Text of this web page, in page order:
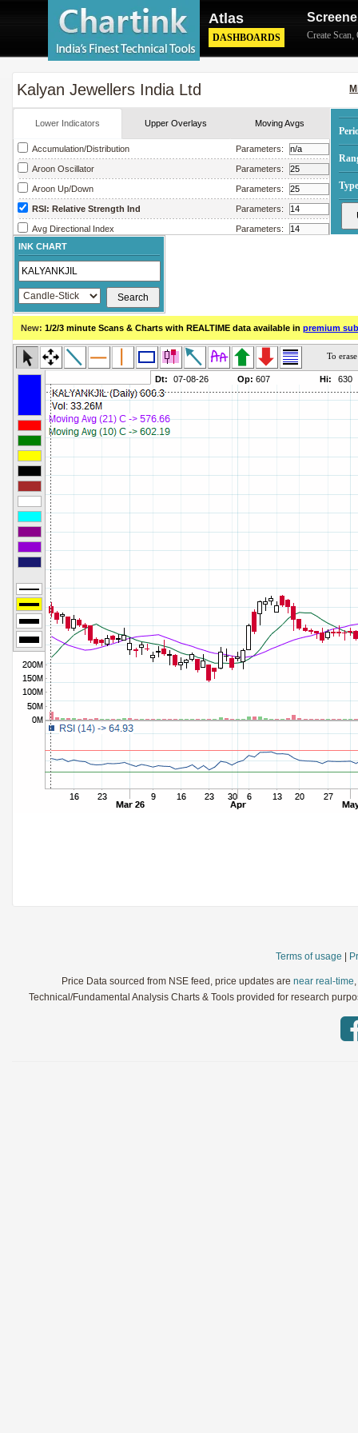
Atlas
DASHBOARDS Create Scan,
Kalyan Jewellers India Ltd
Lower Indicators Upper Overlays Moving Avgs
Accumulation/Distribution Parameters:
Aroon Oscillator Parameters:
Aroon Up/Down Parameters:
RSI: Relative Strength Ind Parameters:
Avg Directional Index Parameters:
Avg True Range
Bollinger Band Width
Chaikin Money Flow
Chaikin Volatility Parameters:
Close Location Value Parameters:
Commodity Channel Index Parameters:
Detrended Price Osc
Donchian Channel Width
Ease of Movement
Fast Stochastic
MACD
Mass Index
Momentum
Money Flow Index
Neg Volume Index Parameters:
On Balance Volume Parameters:
Performance Parameters:
% Price Oscillator Parameters:
% Volume Oscillator Parameters:
% Pos Volume Index Parameters:
Price Volume Trend Parameters:
Rate of Change
Slow Stochastic
StochRSI
TRIX Parameters:
Ultimate Oscillator
Williams %R Parameters:
Parameters:
INK CHART
New: 1/2/3 minute Scans & Charts with REALTIME data available in premium
Terms of usage
Price Data sourced from NSE feed, price updates arenear real-time
Technical/Fundamental Analysis Charts & Tools provided for research